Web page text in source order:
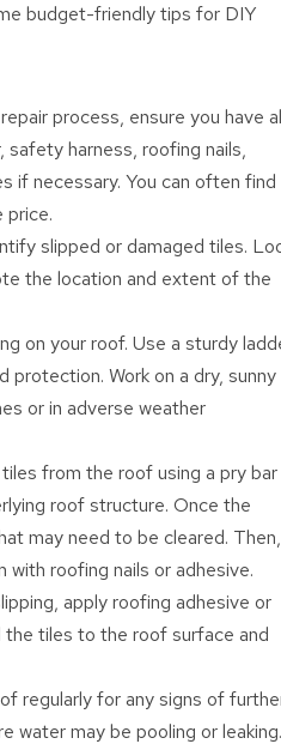
budget-friendly tips for DIY
process, ensure you have
safety harness, roofing nails,
if necessary. You can often find
price.
slipped or damaged tiles.
the location and extent of the
on your roof. Use a sturdy
Work on a dry, sunny
or in adverse weather
from the roof using a pry bar
roof structure. Once the
may need to be cleared. Then,
roofing nails or adhesive.
apply roofing adhesive or
the tiles to the roof surface and
regularly for any signs of
water may be pooling or leaking.